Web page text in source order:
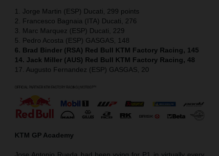
1. Jorge Martin (ESP) Ducati, 299 points
2. Francesco Bagnaia (ITA) Ducati, 276
3. Marc Marquez (ESP) Ducati, 229
5. Pedro Acosta (ESP) GASGAS, 148
6. Brad Binder (RSA) Red Bull KTM Factory Racing, 145
14. Jack Miller (AUS) Red Bull KTM Factory Racing, 48
17. Augusto Fernandez (ESP) GASGAS, 20
KTM GP Academy
Jose Antonio Rueda had been vying for P1 in virtually every